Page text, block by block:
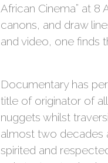
African Cinema” at
canons, and draw
and video, one finds
Documentary has
title of originator of
nuggets whilst
almost two decades
spirited and